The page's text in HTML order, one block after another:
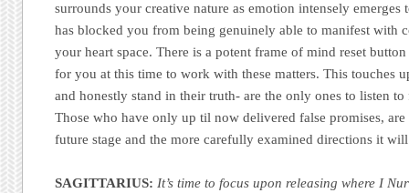
surrounds your creative nature as emotion intensely
has blocked you from being genuinely able to manifest with
your heart space. There is a potent frame of mind reset
for you at this time to work with these matters. This touches
and honestly stand in their truth- are the only ones to listen
Those who have only up til now delivered false promises,
future stage and the more carefully examined directions it
SAGITTARIUS: It’s time to focus upon releasing where I